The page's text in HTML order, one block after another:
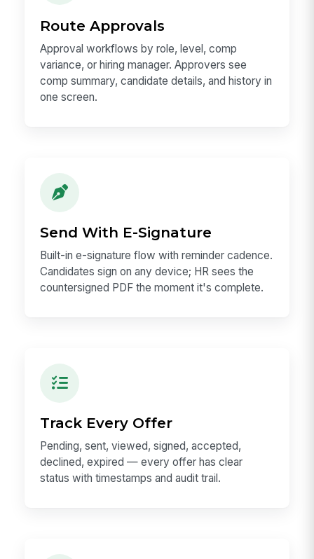
Route Approvals
Approval workflows by role, level, comp
variance, or hiring manager. Approvers see
comp summary, candidate details, and history in
one screen.
Send With E-Signature
Built-in e-signature flow with reminder cadence.
Candidates sign on any device; HR sees the
countersigned PDF the moment it's complete.
Track Every Offer
Pending, sent, viewed, signed, accepted,
declined, expired — every offer has clear
status with timestamps and audit trail.